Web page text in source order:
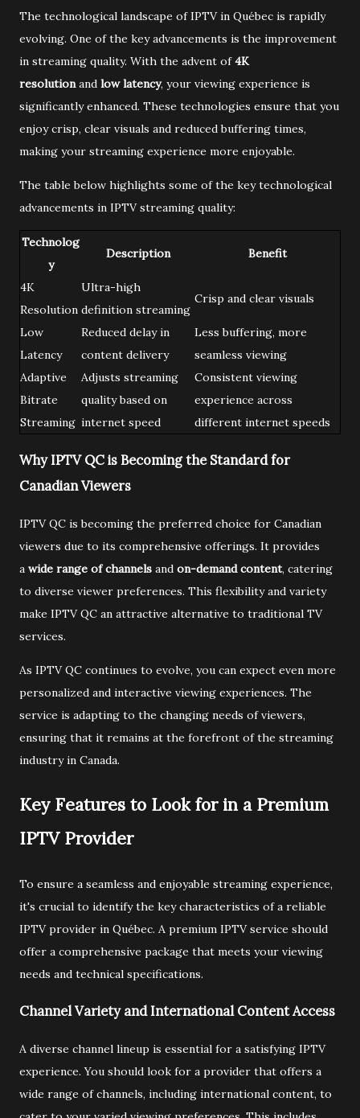
The technological landscape of IPTV in Québec is rapidly
evolving. One of the key advancements is the improvement
in streaming quality. With the advent of4K
resolutionand low latency, your viewing experience is
significantly enhanced. These technologies ensure that you
enjoy crisp, clear visuals and reduced buffering times,
making your streaming experience more enjoyable.
The table below highlights some of the key technological
advancements in IPTV streaming quality:
Technolog
y
Description Benefit
4K
Resolution
Ultra-high
definition streaming
Crisp and clear visuals
Low
Latency
Reduced delay in
content delivery
Less buffering, more
seamless viewing
Adaptive
Bitrate
Streaming
Adjusts streaming
quality based on
internet speed
Consistent viewing
experience across
different internet speeds
Why IPTV QC is Becoming the Standard for
Canadian Viewers
IPTV QC is becoming the preferred choice for Canadian
viewers due to its comprehensive offerings. It provides
a wide range of channels and on-demand content, catering
to diverse viewer preferences. This flexibility and variety
make IPTV QC an attractive alternative to traditional TV
services.
As IPTV QC continues to evolve, you can expect even more
personalized and interactive viewing experiences. The
service is adapting to the changing needs of viewers,
ensuring that it remains at the forefront of the streaming
industry in Canada.
Key Features to Look for in a Premium
IPTV Provider
To ensure a seamless and enjoyable streaming experience,
it's crucial to identify the key characteristics of a reliable
IPTV provider in Québec. A premium IPTV service should
offer a comprehensive package that meets your viewing
needs and technical specifications.
Channel Variety and International Content Access
A diverse channel lineup is essential for a satisfying IPTV
experience. You should look for a provider that offers a
wide range of channels, including international content, to